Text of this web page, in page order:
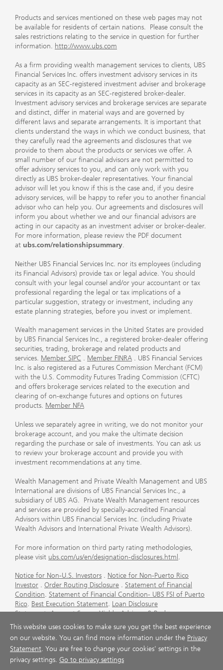
Products and services mentioned on these web pages may not
be available for residents of certain nations. Please consult the
sales restrictions relating to the service in question for further
information. http://www.ubs.com
As a firm providing wealth management services to clients, UBS
Financial Services Inc. offers investment advisory services in its
capacity as an SEC-registered investment adviser and brokerage
services in its capacity as an SEC-registered broker-dealer.
Investment advisory services and brokerage services are separate
and distinct, differ in material ways and are governed by
different laws and separate arrangements. It is important that
clients understand the ways in which we conduct business, that
they carefully read the agreements and disclosures that we
provide to them about the products or services we offer. A
small number of our financial advisors are not permitted to
offer advisory services to you, and can only work with you
directly as UBS broker-dealer representatives. Your financial
advisor will let you know if this is the case and, if you desire
advisory services, will be happy to refer you to another financial
advisor who can help you. Our agreements and disclosures will
inform you about whether we and our financial advisors are
acting in our capacity as an investment adviser or broker-dealer.
For more information, please review the PDF document
at ubs.com/relationshipsummary.
Neither UBS Financial Services Inc. nor its employees (including
its Financial Advisors) provide tax or legal advice. You should
consult with your legal counsel and/or your accountant or tax
professional regarding the legal or tax implications of a
particular suggestion, strategy or investment, including any
estate planning strategies, before you invest or implement.
Wealth management services in the United States are provided
by UBS Financial Services Inc., a registered broker-dealer offering
securities, trading, brokerage and related products and
services. Member SIPC . Member FINRA . UBS Financial Services
Inc. is also registered as a Futures Commission Merchant (FCM)
with the U.S. Commodity Futures Trading Commission (CFTC)
and offers brokerage services related to the execution and
clearing of on-exchange futures and options on futures
products. Member NFA
Unless we separately agree in writing, we do not monitor your
brokerage account, and you make the ultimate decision
regarding the purchase or sale of investments. You can ask us
to review your brokerage account and provide you with
investment recommendations at any time.
Wealth Management and Private Wealth Management and UBS
International are divisions of UBS Financial Services Inc., a
subsidiary of UBS AG. Private Wealth Management resources
and services are provided by specially-accredited Financial
Advisors within UBS Financial Services Inc. (including Private
Wealth Advisors and International Private Wealth Advisors).
For more information on third party rating methodologies,
please visit ubs.com/us/en/designation-disclosures.html .
Notice for Non-U.S. Investors . Notice for Non-Puerto Rico
Investor . Order Routing Disclosure . Statement of Financial
Condition. Statement of Financial Condition- UBS FSI of Puerto
Rico. Best Execution Statement. Loan Disclosure
Statement.Account Sweep Yields.Advisory & Brokerage
Services
. CFP Board's Trademark Disclaimer
Important
Information About Auction Rate Securities (Not for Puerto
Rico) Futures Commission Merchant (FCM) Information for UBS
Financial Services Inc.Agreements and Disclosure
This website uses cookies to make sure you get the best experience
on our website. You can find more information under the Privacy
Statement. You are free to change your cookies' settings in the
privacy settings. Go to privacy settings